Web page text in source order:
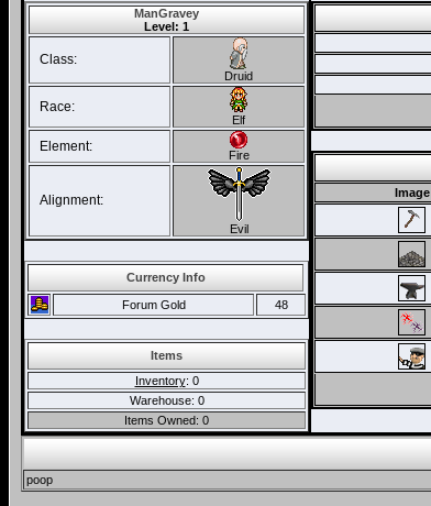
ManGravey
Level: 1
Class:
Druid
Race:
Elf
Element:
Fire
Alignment:
Evil
Currency Info
Forum Gold 48
Items
Inventory: 0
Warehouse: 0
Items Owned: 0
Image
poop